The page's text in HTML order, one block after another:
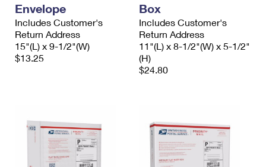
Envelope
Includes Customer's
Return Address
15"(L) x 9-1/2"(W)
$13.25
Box
Includes Customer's
Return Address
11"(L) x 8-1/2"(W) x 5-1/2"
(H)
$24.80